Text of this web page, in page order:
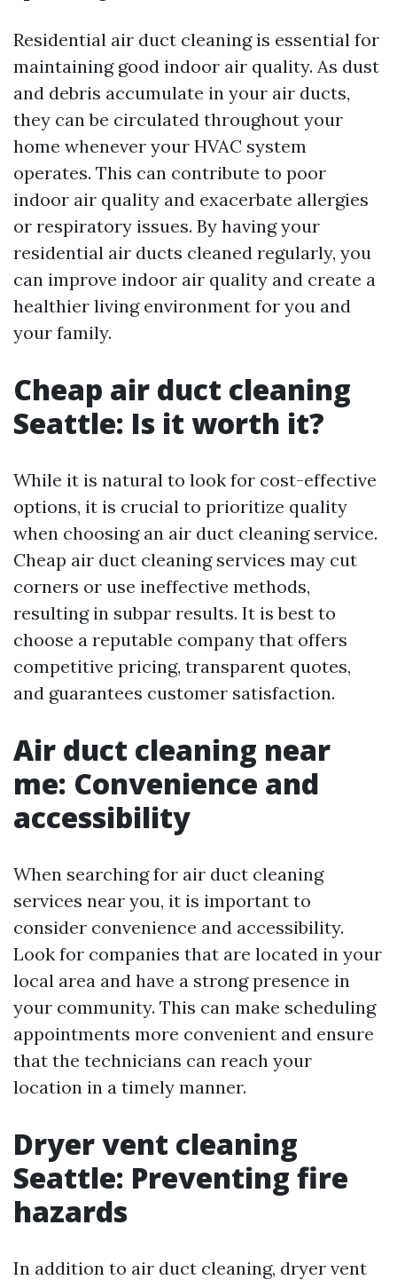
Residential air duct cleaning is essential for
maintaining good indoor air quality. As dust
and debris accumulate in your air ducts,
they can be circulated throughout your
home whenever your HVAC system
operates. This can contribute to poor
indoor air quality and exacerbate allergies
or respiratory issues. By having your
residential air ducts cleaned regularly, you
can improve indoor air quality and create a
healthier living environment for you and
your family.
Cheap air duct cleaning
Seattle: Is it worth it?
While it is natural to look for cost-effective
options, it is crucial to prioritize quality
when choosing an air duct cleaning service.
Cheap air duct cleaning services may cut
corners or use ineffective methods,
resulting in subpar results. It is best to
choose a reputable company that offers
competitive pricing, transparent quotes,
and guarantees customer satisfaction.
Air duct cleaning near
me: Convenience and
accessibility
When searching for air duct cleaning
services near you, it is important to
consider convenience and accessibility.
Look for companies that are located in your
local area and have a strong presence in
your community. This can make scheduling
appointments more convenient and ensure
that the technicians can reach your
location in a timely manner.
Dryer vent cleaning
Seattle: Preventing fire
hazards
In addition to air duct cleaning, dryer vent